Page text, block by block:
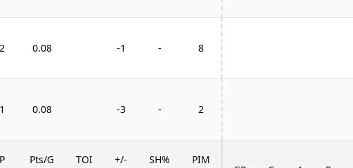
2 0.08 -1 - 8
1 0.08 -3 - 2
P Pts/G TOI +/- SH% PIM